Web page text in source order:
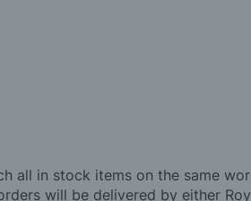
all in stock items on the same
will be delivered by either